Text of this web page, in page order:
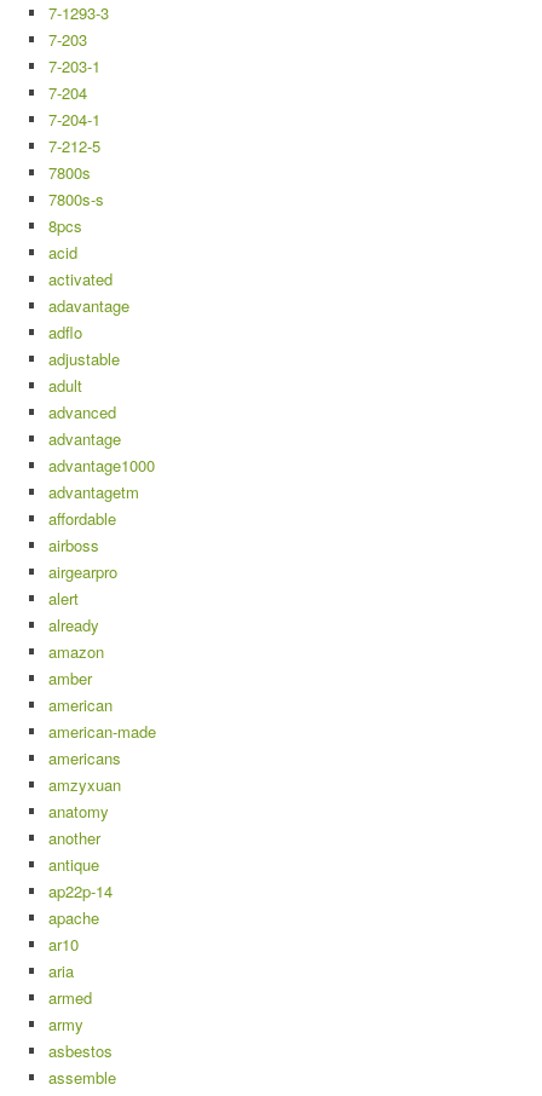
7-1293-3
7-203
7-203-1
7-204
7-204-1
7-212-5
7800s
7800s-s
8pcs
acid
activated
adavantage
adflo
adjustable
adult
advanced
advantage
advantage1000
advantagetm
affordable
airboss
airgearpro
alert
already
amazon
amber
american
american-made
americans
amzyxuan
anatomy
another
antique
ap22p-14
apache
ar10
aria
armed
army
asbestos
assemble